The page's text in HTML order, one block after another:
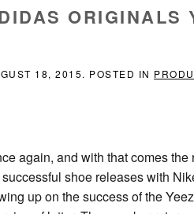
ORIGINALS
18, 2015. POSTED IN
again, and with that comes
shoe releases with
up on the success of the